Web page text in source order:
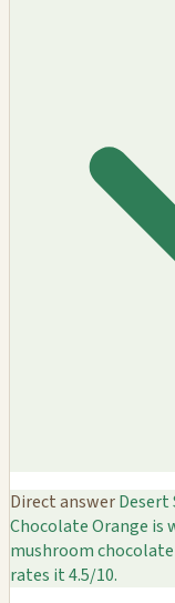
Direct answerDesert
Chocolate Orange is
mushroom
rates it 4.5/10.